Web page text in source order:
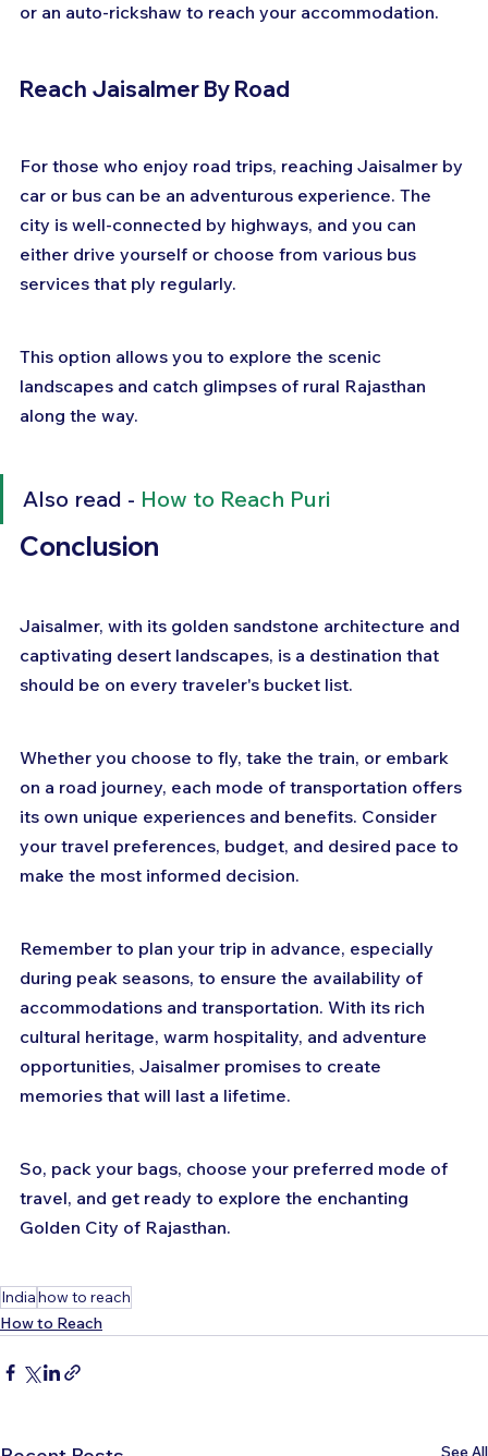
or an auto-rickshaw to reach your accommodation.
Reach Jaisalmer By Road
For those who enjoy road trips, reaching Jaisalmer by
car or bus can be an adventurous experience. The
city is well-connected by highways, and you can
either drive yourself or choose from various bus
services that ply regularly.
This option allows you to explore the scenic
landscapes and catch glimpses of rural Rajasthan
along the way.
Also read - How to Reach Puri
Conclusion
Jaisalmer, with its golden sandstone architecture and
captivating desert landscapes, is a destination that
should be on every traveler's bucket list.
Whether you choose to fly, take the train, or embark
on a road journey, each mode of transportation offers
its own unique experiences and benefits. Consider
your travel preferences, budget, and desired pace to
make the most informed decision.
Remember to plan your trip in advance, especially
during peak seasons, to ensure the availability of
accommodations and transportation. With its rich
cultural heritage, warm hospitality, and adventure
opportunities, Jaisalmer promises to create
memories that will last a lifetime.
So, pack your bags, choose your preferred mode of
travel, and get ready to explore the enchanting
Golden City of Rajasthan.
Indiahow to reach
How to Reach
See All